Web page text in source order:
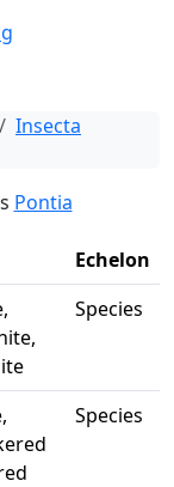
Insecta
Pontia
Echelon
Species
Species